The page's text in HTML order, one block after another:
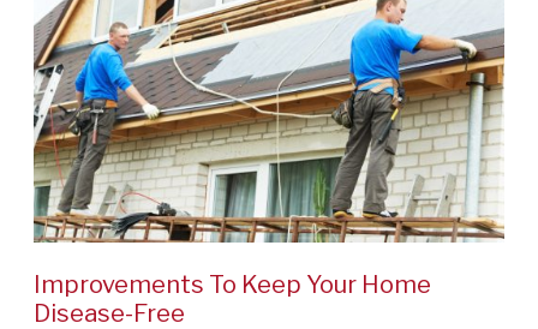
Fixtures
Successfully
Improvements To Keep Your Home
Disease-Free